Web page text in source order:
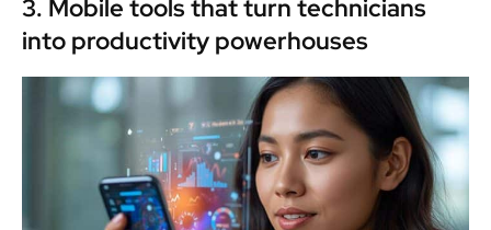
3. Mobile tools that turn technicians
into productivity powerhouses